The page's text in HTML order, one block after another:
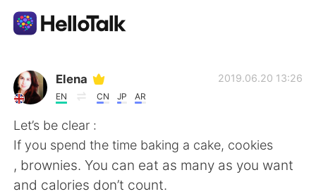
Приложение для Языкового Обмена
AI Grammar Checker
Русский
Elena
EN CN JP AR
2019.06.20 13:26
Let’s be clear :
If you spend the time baking a cake, cookies
, brownies. You can eat as many as you want
and calories don’t count.